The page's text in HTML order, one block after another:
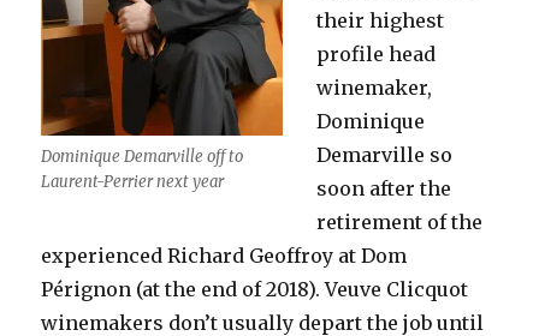
Dominique Demarville off to
Laurent-Perrier next year
their highest
profile head
winemaker,
Dominique
Demarville so
soon after the
retirement of the
experienced Richard Geoffroy at Dom
Pérignon (at the end of 2018). Veuve Clicquot
winemakers don’t usually depart the job until